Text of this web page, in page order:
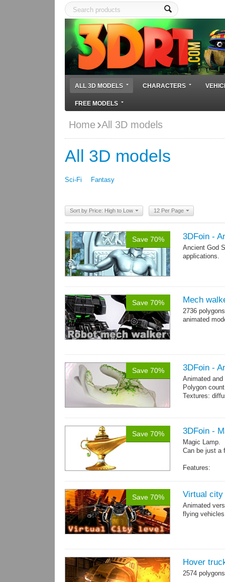
ALL 3D MODELS CHARACTERS
FREE MODELS
Home All 3D models
All 3D models
Sci-Fi Fantasy
Sort by Price: High to Low 12 Per Page
Save 70% 3DFoin -
Ancient God
applications.
Save 70% Mech
2736
animated
Save 70% 3DFoin -
Animated and
Polygon
Textures:
Save 70% 3DFoin -
Magic Lamp.
Can be just a
Features:
Textures:
Save 70% Virtual city
Animated
flying
Hover
2574